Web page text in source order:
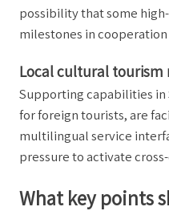
possibility that some
milestones in
Local cultural
Supporting capabilities in
for foreign tourists, are
multilingual service
pressure to activate
What key points